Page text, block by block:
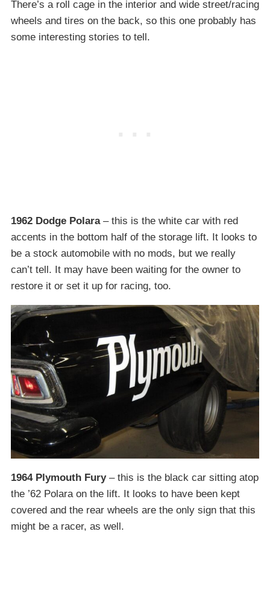
There’s a roll cage in the interior and wide street/racing
wheels and tires on the back, so this one probably has
some interesting stories to tell.
1962 Dodge Polara– this is the white car with red
accents in the bottom half of the storage lift. It looks to
be a stock automobile with no mods, but we really
can’t tell. It may have been waiting for the owner to
restore it or set it up for racing, too.
1964 Plymouth Fury– this is the black car sitting atop
the ’62 Polara on the lift. It looks to have been kept
covered and the rear wheels are the only sign that this
might be a racer, as well.